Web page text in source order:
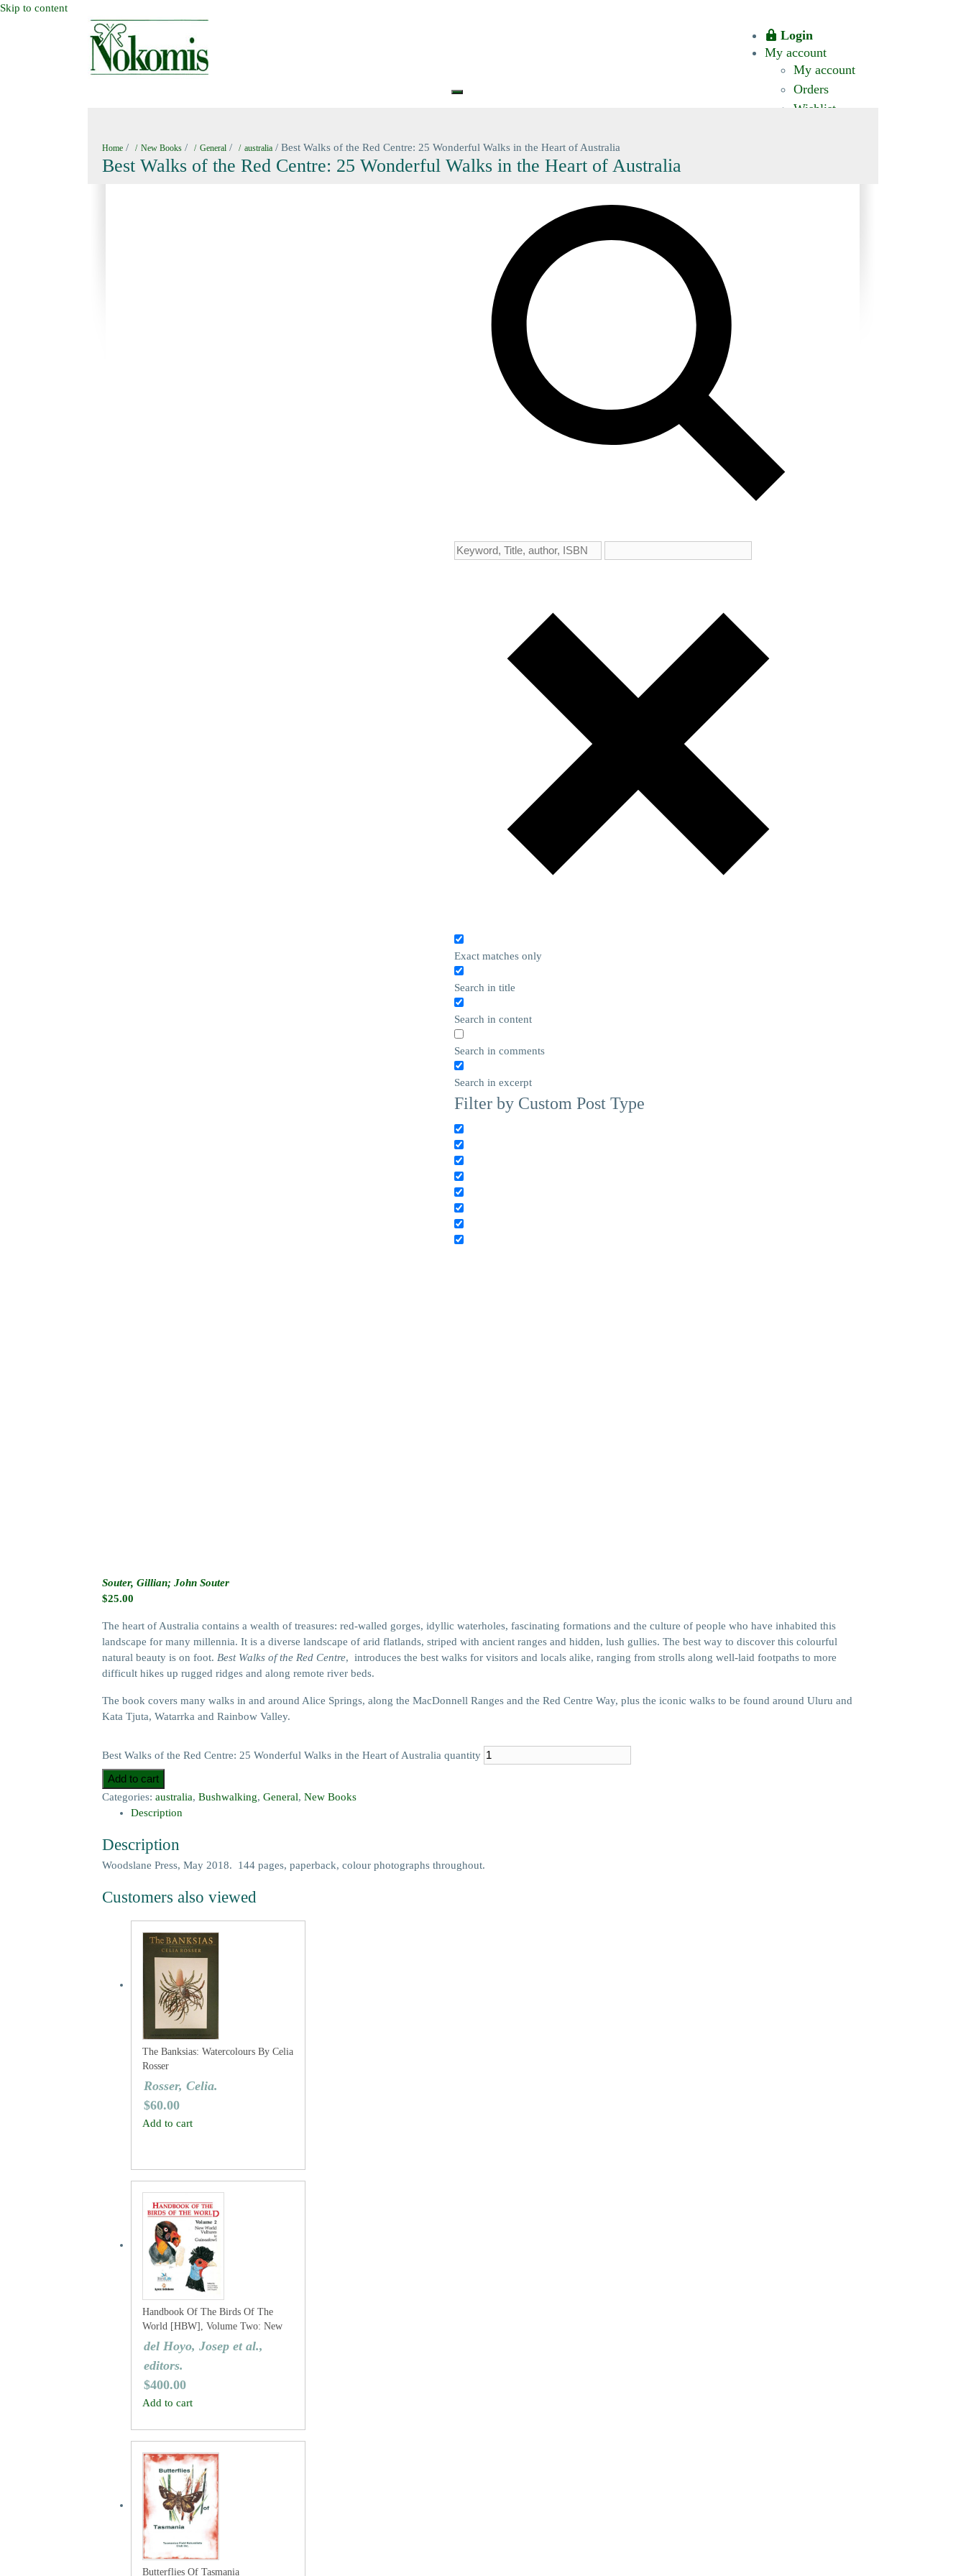
Skip to content
Login
My account
My account
Orders
Wishlist
Search
Exact matches only
Search in title
Search in content
Search in comments
Search in excerpt
Filter by Custom Post Type
Home / New Books / General / australia / Best Walks of the Red Centre: 25 Wonderful Walks in the Heart of Australia
Best Walks of the Red Centre: 25 Wonderful Walks in the Heart of Australia
Souter, Gillian; John Souter
$25.00
The heart of Australia contains a wealth of treasures: red-walled gorges, idyllic waterholes, fascinating formations and the culture of people who have inhabited this
landscape for many millennia. It is a diverse landscape of arid flatlands, striped with ancient ranges and hidden, lush gullies. The best way to discover this colourful
natural beauty is on foot. Best Walks of the Red Centre, introduces the best walks for visitors and locals alike, ranging from strolls along well-laid footpaths to more
difficult hikes up rugged ridges and along remote river beds.
The book covers many walks in and around Alice Springs, along the MacDonnell Ranges and the Red Centre Way, plus the iconic walks to be found around Uluru and
Kata Tjuta, Watarrka and Rainbow Valley.
Best Walks of the Red Centre: 25 Wonderful Walks in the Heart of Australia quantity
Add to cart
Categories: australia, Bushwalking, General, New Books
Description
Description
Woodslane Press, May 2018. 144 pages, paperback, colour photographs throughout.
Customers also viewed
The Banksias: Watercolours By Celia
Rosser
Rosser, Celia.
$60.00
Add to cart
Handbook Of The Birds Of The
World [HBW], Volume Two: New
World Vultures To Guineafowl
del Hoyo, Josep et al.,
editors.
$400.00
Add to cart
Butterflies Of Tasmania